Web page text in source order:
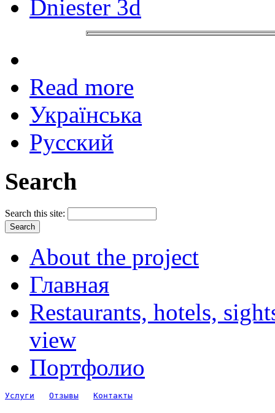
Dniester 3d
Read more
Українська
Русский
Search
Search this site:
About the project
Главная
Restaurants, hotels,
view
Портфолио
Услуги Отзывы Контакты